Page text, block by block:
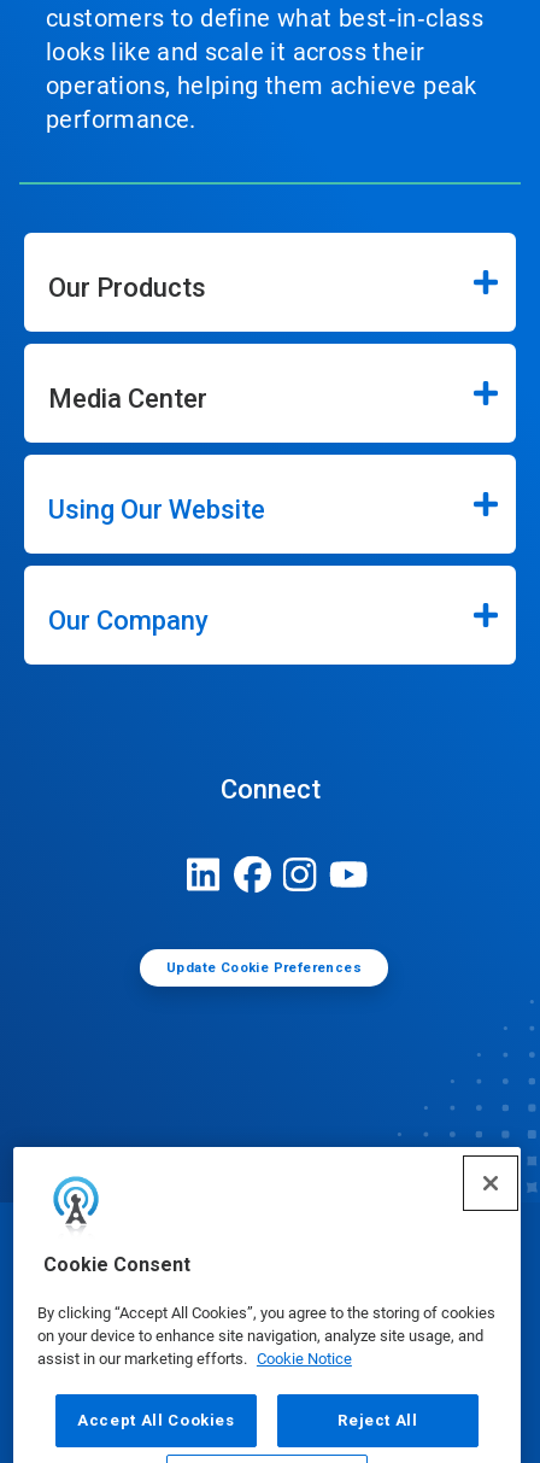
Cookie Consent
By clicking “Accept All Cookies”, you agree to the storing of cookies
on your device to enhance site navigation, analyze site usage, and
assist in our marketing efforts. Cookie Notice
Accept All Cookies Reject All
customers to define what best‑in‑class
looks like and scale it across their
operations, helping them achieve peak
performance.
Our Products
Media Center
Using Our Website
Our Company
Connect
Update Cookie Preferences
© Ecolab Inc. 2025
Safety Data Sheets|Privacy Policy|Terms of Use